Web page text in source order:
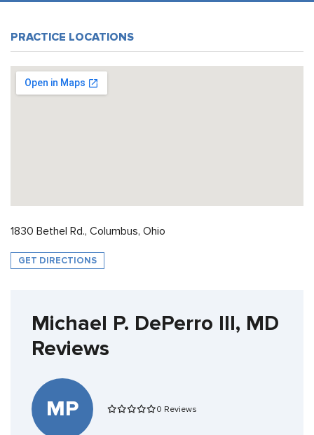
PRACTICE LOCATIONS
1830 Bethel Rd., Columbus, Ohio
GET DIRECTIONS
Michael P. DePerro III, MD
Reviews
MP 0 Reviews